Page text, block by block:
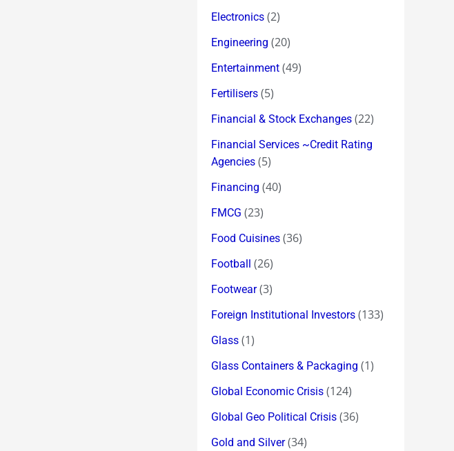
Electronics (2)
Engineering (20)
Entertainment (49)
Fertilisers (5)
Financial & Stock Exchanges (22)
Financial Services ~Credit Rating
Agencies (5)
Financing (40)
FMCG (23)
Food Cuisines (36)
Football (26)
Footwear(3)
Foreign Institutional Investors (133)
Glass (1)
Glass Containers & Packaging (1)
Global Economic Crisis (124)
Global Geo Political Crisis (36)
Gold and Silver(34)